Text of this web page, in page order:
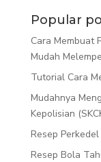
Popular
Cara Membuat
Mudah
Tutorial Cara
Mudahnya
Kepolisian
Resep
Resep Bola